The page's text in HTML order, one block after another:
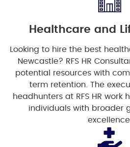
Healthcare and
Looking to hire the best
Newcastle? RFS HR
potential resources with
term retention. The
headhunters at RFS HR
individuals with broader